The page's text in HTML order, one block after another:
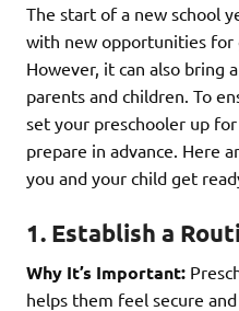
The start of a new school
with new opportunities for
However, it can also bring
parents and children. To
set your preschooler up for
prepare in advance. Here
you and your child get
1. Establish a
Why It’s Important:
helps them feel secure